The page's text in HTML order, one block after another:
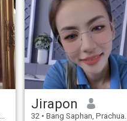
Jirapon
32 • Bang Saphan, Prachuap Khiri Khan, Thailand